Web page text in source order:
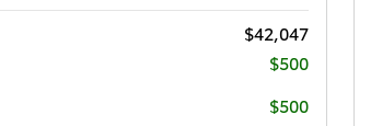
$42,047
$500
$500